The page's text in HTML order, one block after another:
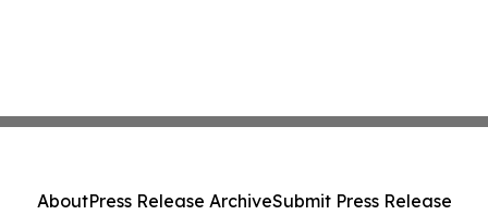
AboutPress Release ArchiveSubmit Press Release